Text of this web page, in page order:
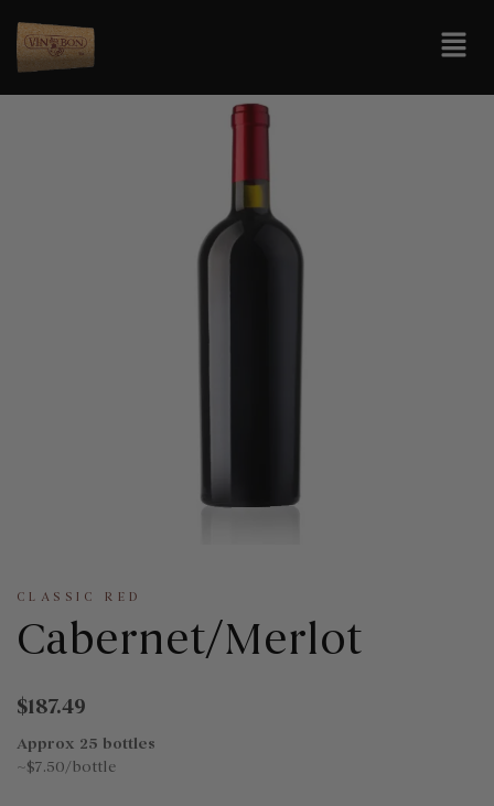
CLASSIC RED
Cabernet/Merlot
$187.49
Approx 25 bottles
~$7.50/bottle